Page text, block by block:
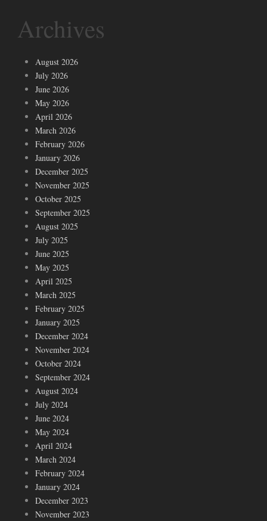
Archives
August 2026
July 2026
June 2026
May 2026
April 2026
March 2026
February 2026
January 2026
December 2025
November 2025
October 2025
September 2025
August 2025
July 2025
June 2025
May 2025
April 2025
March 2025
February 2025
January 2025
December 2024
November 2024
October 2024
September 2024
August 2024
July 2024
June 2024
May 2024
April 2024
March 2024
February 2024
January 2024
December 2023
November 2023